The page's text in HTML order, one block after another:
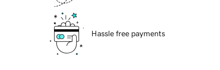
Hassle free payments